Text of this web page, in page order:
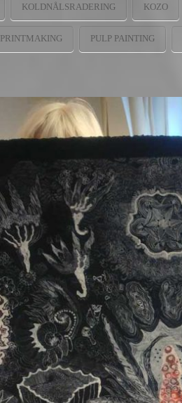
KOLDNÅLSRADERING KOZO
PRINTMAKING PULP PAINTING